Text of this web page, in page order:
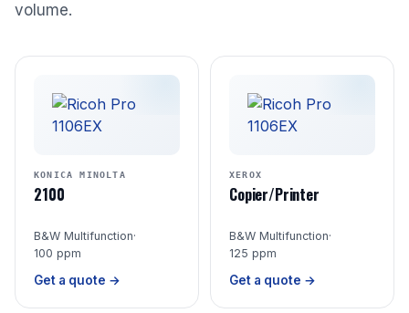
volume.
KONICA MINOLTA
2100
B&W Multifunction·
100 ppm
Get a quote →
XEROX
Copier/Printer
B&W Multifunction·
125 ppm
Get a quote →